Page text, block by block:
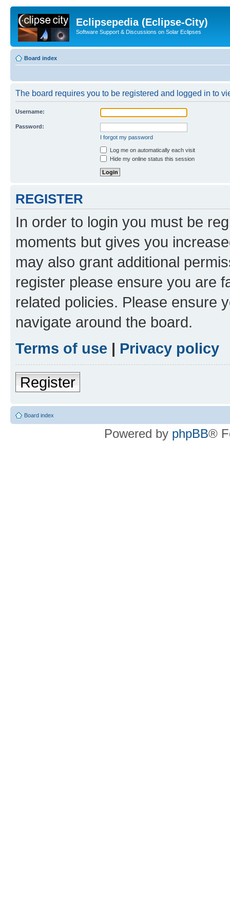
Eclipsepedia (Eclipse-City)
Software Support & Discussions on Solar Eclipses
Board index
The board requires you to be registered and logged in to
Username:
Password:
I forgot my password
Log me on automatically each visit
Hide my online status this session
REGISTER
In order to login you must be
moments but gives you
may also grant additional
register please ensure you are
related policies. Please ensure
navigate around the board.
Terms of use | Privacy policy
Register
Board index
Powered by phpBB®